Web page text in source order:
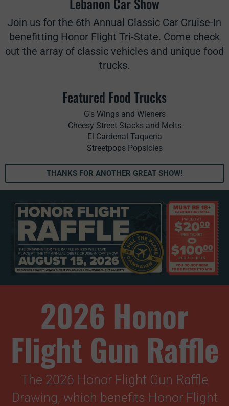
Join us for the 6th Annual Classic Car Cruise-In
benefitting Honor Flight Tri-State. Come check
out the array of classic vehicles and unique food
trucks.
Featured Food Trucks
G's Wings and Wieners
Cheesy Street Stacks and Melts
El Cardenal Taqueria
Streetpops Popsicles
THANKS FOR ANOTHER GREAT SHOW!
2026 Honor
Flight Gun Raffle
The 2026 Honor Flight Gun Raffle
Drawing, which benefits Honor Flight